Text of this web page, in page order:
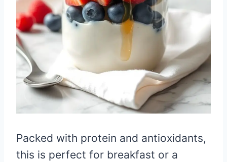
Packed with protein and antioxidants,
this is perfect for breakfast or a